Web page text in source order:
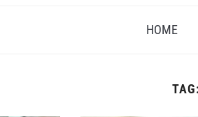
HOME
TAG: